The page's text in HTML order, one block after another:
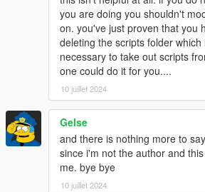
3. Run The Game.
~ HOW TO USE ~
When the game has loaded Press F11
Press E key to interact with mission
Press F5 key to start drug dealing.
Press UP/DOWN ARROW keys to
Press LEFT/RIGHT ARROW keys to
Press BACKSPACE to exit drug dealer
Press K to Lock/Unlock the car you last
Press F11 to Restart the MOD, respawn
drug dealers.
you are doing you shouldn't
on. you've just proven that you
deleting the scripts folder
necessary to take out scripts
one could do it for you....
10 juillet 2024
Gelse
and there is nothing more to
since i'm not the author and
me. bye bye
10 juillet 2024